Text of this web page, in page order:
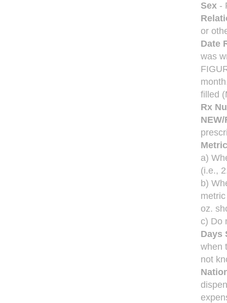
Sex -
or
Date
was
filled
Rx
a)
(i.e.,
b)
oz.
c) Do
Days
when
not